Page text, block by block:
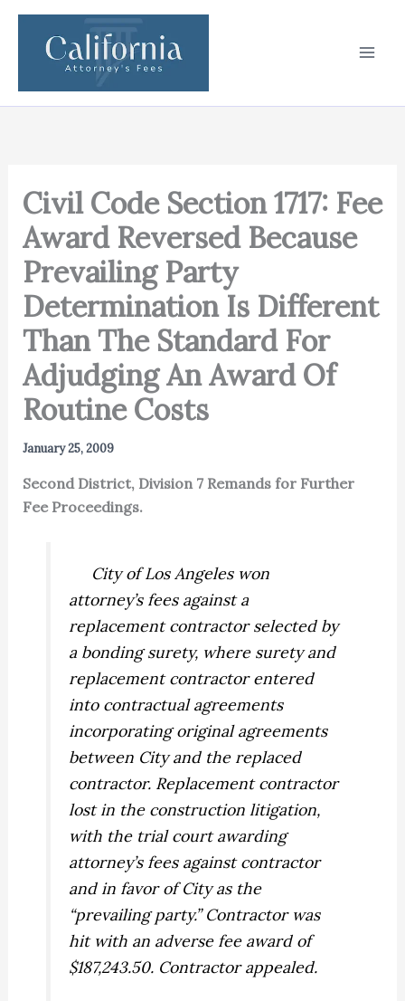
Skip
content
Civil Code Section 1717: Fee
Award Reversed Because
Prevailing Party
Determination Is Different
Than The Standard For
Adjudging An Award Of
Routine Costs
January 25, 2009
Second District, Division 7 Remands for Further
Fee Proceedings.
City of Los Angeles won
attorney’s fees against a
replacement contractor selected by
a bonding surety, where surety and
replacement contractor entered
into contractual agreements
incorporating original agreements
between City and the replaced
contractor. Replacement contractor
lost in the construction litigation,
with the trial court awarding
attorney’s fees against contractor
and in favor of City as the
“prevailing party.” Contractor was
hit with an adverse fee award of
$187,243.50. Contractor appealed.